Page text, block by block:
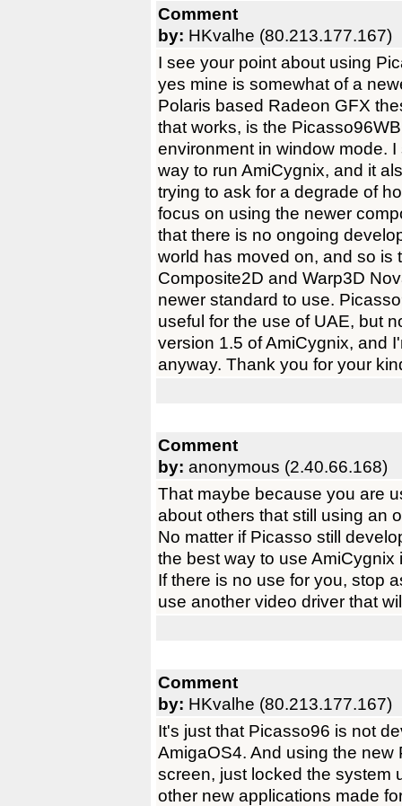
Comment
by: HKvalhe (80.213.177.167)
I see your point about using
yes mine is somewhat of a
Polaris based Radeon GFX
that works, is the
environment in window mode.
way to run AmiCygnix, and it
trying to ask for a degrade of
focus on using the newer
that there is no ongoing
world has moved on, and so is
Composite2D and Warp3D
newer standard to use.
useful for the use of UAE, but
version 1.5 of AmiCygnix, and
anyway. Thank you for your
Comment
by: anonymous (2.40.66.168)
That maybe because you are
about others that still using an
No matter if Picasso still
the best way to use AmiCygnix
If there is no use for you, stop
use another video driver that
Comment
by: HKvalhe (80.213.177.167)
It's just that Picasso96 is not
AmigaOS4. And using the
screen, just locked the system
other new applications made